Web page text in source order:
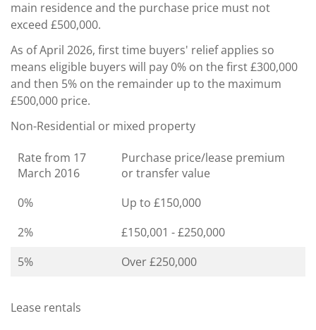
main residence and the purchase price must not
exceed £500,000.
As of April 2026, first time buyers' relief applies so
means eligible buyers will pay 0% on the first £300,000
and then 5% on the remainder up to the maximum
£500,000 price.
Non-Residential or mixed property
Rate from 17
March 2016
Purchase price/lease premium
or transfer value
0%
Up to £150,000
2%
£150,001 - £250,000
5%
Over £250,000
Lease rentals